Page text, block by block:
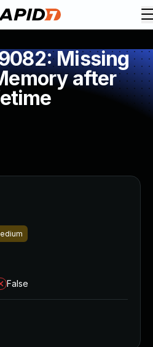
Missing
after
False